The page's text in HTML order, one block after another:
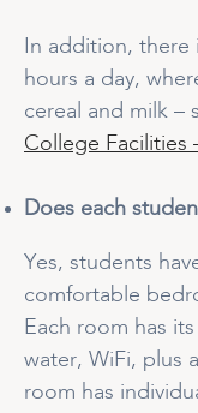
In addition,
hours a day,
cereal and milk –
College Facilities
Does each
Yes, students
comfortable
Each room has
water, WiFi, plus
room has